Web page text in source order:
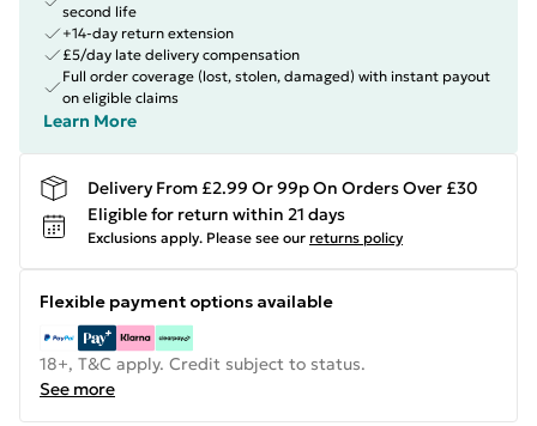
second life
+14-day return extension
£5/day late delivery compensation
Full order coverage (lost, stolen, damaged) with instant payout
on eligible claims
Learn More
Delivery From £2.99 Or 99p On Orders Over £30
Eligible for return within 21 days
Exclusions apply. Please see our returns policy
Flexible payment options available
18+, T&C apply. Credit subject to status.
See more